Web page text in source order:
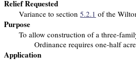
Relief Requested
Variance to section5.2.1 of the
Purpose
To allow construction of a three-
Ordinance requires one-half
Application